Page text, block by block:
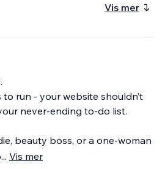
Vis mer
to run - your website shouldn’t
never-ending to-do list.
beauty boss, or a one-woman
... Vis mer